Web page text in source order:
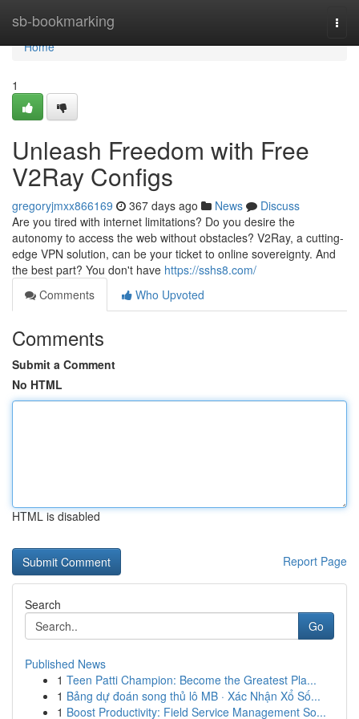
sb-bookmarking
Home
Home
1
Unleash Freedom with Free
V2Ray Configs
gregoryjmxx866169 367 days ago News
Discuss
Are you tired with internet limitations? Do you desire the
autonomy to access the web without obstacles? V2Ray, a cutting-
edge VPN solution, can be your ticket to online sovereignty. And
the best part? You don't have https://sshs8.com/
Comments
Who Upvoted
Comments
Submit a Comment
No HTML
HTML is disabled
Report Page
Search
Go
Published News
1 Teen Patti Champion: Become the Greatest Pla...
1 Bảng dự đoán song thủ lô MB · Xác Nhận Xổ Số...
1 Boost Productivity: Field Service Management So...